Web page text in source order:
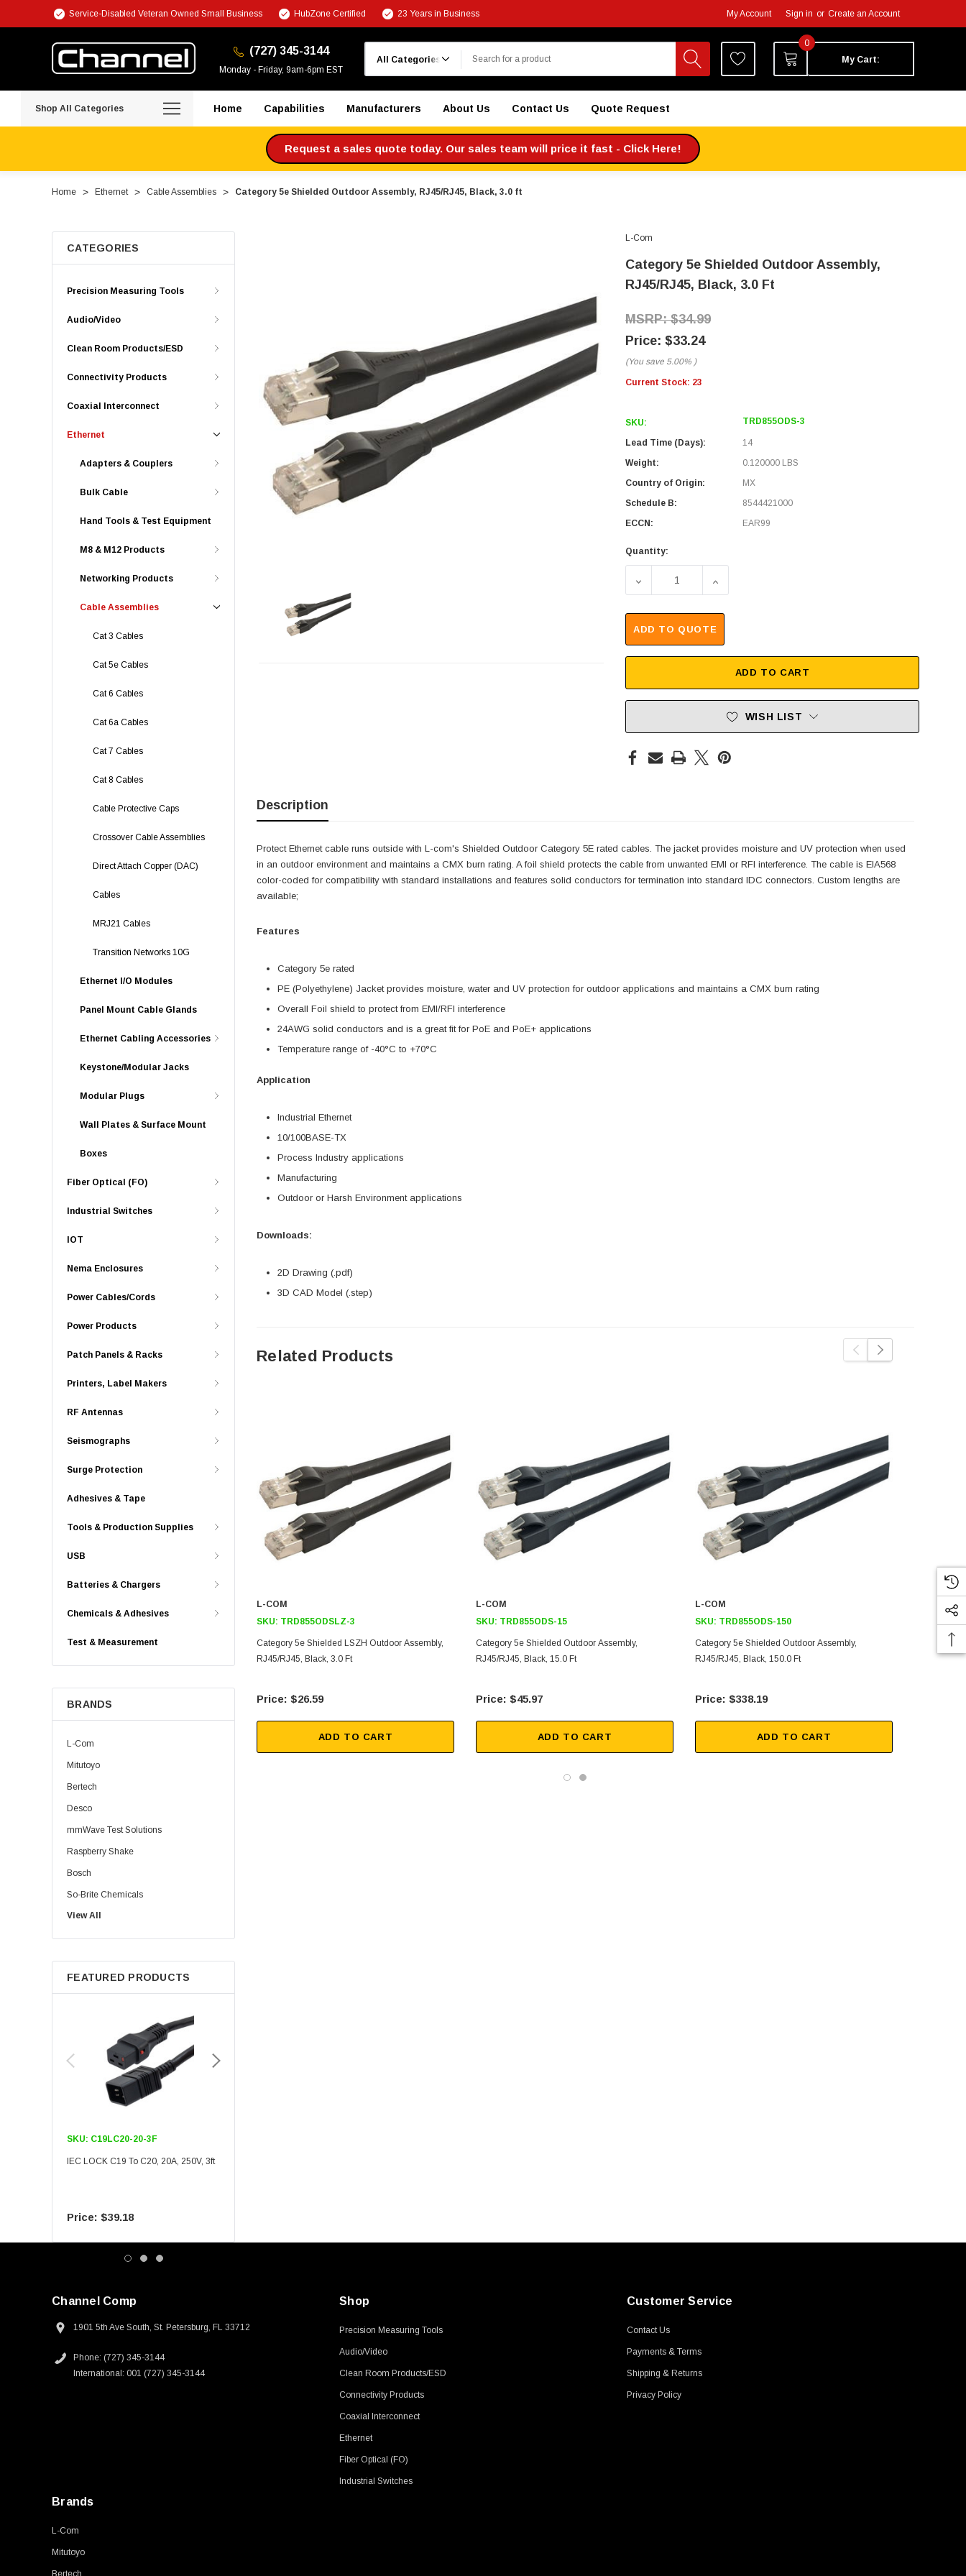
Service-Disabled Veteran Owned Small Business HubZone Certified 23 Years in Business My Account Sign in or Create an Account
(727) 345-3144
Monday - Friday, 9am-6pm EST
0
My Cart:
Shop All Categories Home Capabilities Manufacturers About Us Contact Us Quote Request
Request a sales quote today. Our sales team will price it fast - Click Here!
Home Ethernet Cable Assemblies Category 5e Shielded Outdoor Assembly, RJ45/RJ45, Black, 3.0 ft
CATEGORIES
Precision Measuring Tools
Audio/Video
Clean Room Products/ESD
Connectivity Products
Coaxial Interconnect
Ethernet
Adapters & Couplers
Bulk Cable
Hand Tools & Test Equipment
M8 & M12 Products
Networking Products
Cable Assemblies
Cat 3 Cables
Cat 5e Cables
Cat 6 Cables
Cat 6a Cables
Cat 7 Cables
Cat 8 Cables
Cable Protective Caps
Crossover Cable Assemblies
Direct Attach Copper (DAC)
Cables
MRJ21 Cables
Transition Networks 10G
Ethernet I/O Modules
Panel Mount Cable Glands
Ethernet Cabling Accessories
Keystone/Modular Jacks
Modular Plugs
Wall Plates & Surface Mount
Boxes
Fiber Optical (FO)
Industrial Switches
IOT
Nema Enclosures
Power Cables/Cords
Power Products
Patch Panels & Racks
Printers, Label Makers
RF Antennas
Seismographs
Surge Protection
Adhesives & Tape
Tools & Production Supplies
USB
Batteries & Chargers
Chemicals & Adhesives
Test & Measurement
BRANDS
L-Com
Mitutoyo
Bertech
Desco
mmWave Test Solutions
Raspberry Shake
Bosch
So-Brite Chemicals
Noco
Berkshire
View All
FEATURED PRODUCTS
SKU: C19LC20-20-3F
IEC LOCK C19 To C20, 20A, 250V, 3ft
$39.18
L-Com
Category 5e Shielded Outdoor Assembly,
RJ45/RJ45, Black, 3.0 Ft
$34.99
$33.24
(You save 5.00% )
Current Stock: 23
SKU: TRD855ODS-3
Lead Time (Days):
14
Weight:
0.120000 LBS
Country of Origin:
MX
Schedule B:
8544421000
ECCN:
EAR99
Quantity:
DECREASE QUANTITY OF CATEGORY 5E SHIELDED OUTDOOR
INCREASE QUANTITY OF CATEGORY 5E
ADD TO QUOTE
ADD TO CART
WISH LIST
Description
Protect Ethernet cable runs outside with L-com's Shielded Outdoor Category 5E rated cables. The jacket provides moisture and UV protection when used
in an outdoor environment and maintains a CMX burn rating. A foil shield protects the cable from unwanted EMI or RFI interference. The cable is EIA568
color-coded for compatibility with standard installations and features solid conductors for termination into standard IDC connectors. Custom lengths are
available;
Features
Category 5e rated
PE (Polyethylene) Jacket provides moisture, water and UV protection for outdoor applications and maintains a CMX burn rating
Overall Foil shield to protect from EMI/RFI interference
24AWG solid conductors and is a great fit for PoE and PoE+ applications
Temperature range of -40°C to +70°C
Application
Industrial Ethernet
10/100BASE-TX
Process Industry applications
Manufacturing
Outdoor or Harsh Environment applications
Downloads:
2D Drawing (.pdf)
3D CAD Model (.step)
Related Products
L-COM
SKU: TRD855ODSLZ-3
Category 5e Shielded LSZH Outdoor Assembly,
RJ45/RJ45, Black, 3.0 Ft
$26.59
ADD TO CART
L-COM
SKU: TRD855ODS-15
Category 5e Shielded Outdoor Assembly,
RJ45/RJ45, Black, 15.0 Ft
$45.97
ADD TO CART
L-COM
SKU: TRD855ODS-150
Category 5e Shielded Outdoor Assembly,
RJ45/RJ45, Black, 150.0 Ft
$338.19
ADD TO CART
RJ45/RJ45,
Channel Comp
1901 5th Ave South, St. Petersburg, FL 33712
Phone: (727) 345-3144
International: 001 (727) 345-3144
Shop
Precision Measuring Tools
Audio/Video
Clean Room Products/ESD
Connectivity Products
Coaxial Interconnect
Ethernet
Fiber Optical (FO)
Industrial Switches
Customer Service
Contact Us
Payments & Terms
Shipping & Returns
Privacy Policy
Brands
L-Com
Mitutoyo
Bertech